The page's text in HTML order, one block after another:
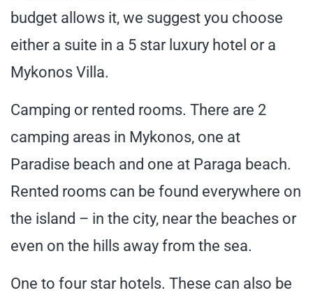
budget allows it, we suggest you choose
either a suite in a 5 star luxury hotel or a
Mykonos Villa.
Camping or rented rooms. There are 2
camping areas in Mykonos, one at
Paradise beach and one at Paraga beach.
Rented rooms can be found everywhere on
the island – in the city, near the beaches or
even on the hills away from the sea.
One to four star hotels. These can also be